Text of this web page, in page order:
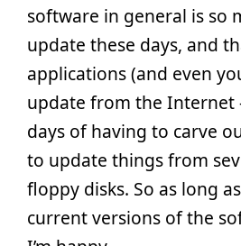
software in general is so
update these days, and
applications (and even
update from the Internet
days of having to carve
to update things from
floppy disks. So as long
current versions of the